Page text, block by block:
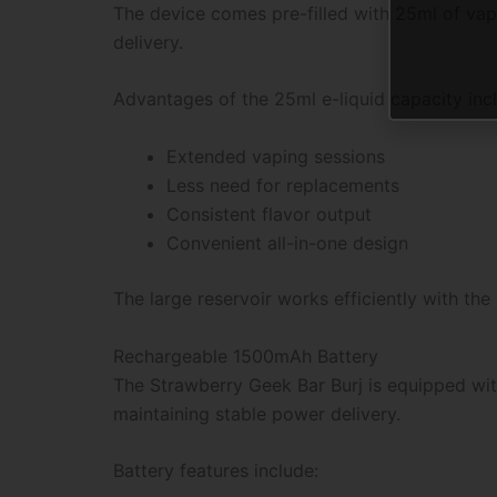
The device comes pre-filled with 25ml of
delivery.
Advantages of the 25ml e-liquid capacity
Extended vaping sessions
Less need for replacements
Consistent flavor output
Convenient all-in-one design
The large reservoir works efficiently with
Rechargeable 1500mAh Battery
The Strawberry Geek Bar Burj is equipped
maintaining stable power delivery.
Battery features include: